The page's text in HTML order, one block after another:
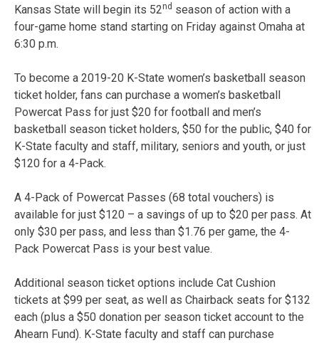
Kansas State will begin its 52nd season of action with a
four-game home stand starting on Friday against Omaha at
6:30 p.m.
To become a 2019-20 K-State women’s basketball season
ticket holder, fans can purchase a women’s basketball
Powercat Pass for just $20 for football and men’s
basketball season ticket holders, $50 for the public, $40 for
K-State faculty and staff, military, seniors and youth, or just
$120 for a 4-Pack.
A 4-Pack of Powercat Passes (68 total vouchers) is
available for just $120 – a savings of up to $20 per pass. At
only $30 per pass, and less than $1.76 per game, the 4-
Pack Powercat Pass is your best value.
Additional season ticket options include Cat Cushion
tickets at $99 per seat, as well as Chairback seats for $132
each (plus a $50 donation per season ticket account to the
Ahearn Fund). K-State faculty and staff can purchase